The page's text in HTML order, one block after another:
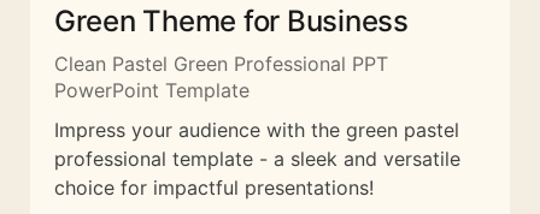
Green Theme for Business
Clean Pastel Green Professional PPT
PowerPoint Template
Impress your audience with the green pastel
professional template - a sleek and versatile
choice for impactful presentations!